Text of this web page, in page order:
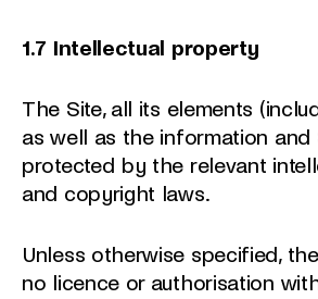
1.7 Intellectual property
The Site, all its elements
as well as the information and
protected by the relevant
and copyright laws.
Unless otherwise specified,
no licence or authorisation